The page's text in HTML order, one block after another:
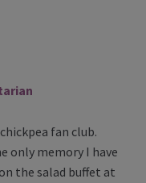
fan club.
only memory I have
the salad buffet at